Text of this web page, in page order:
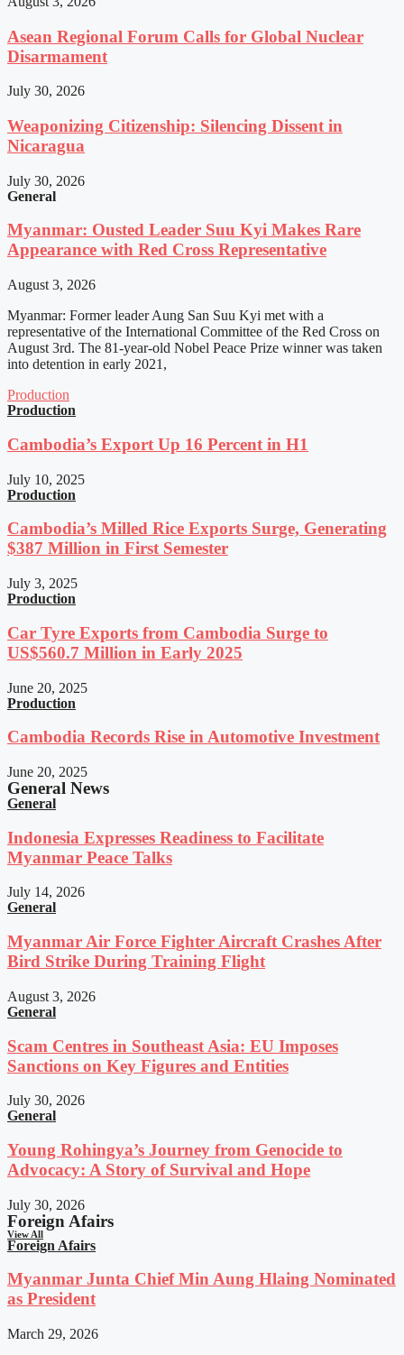
Asean Regional Forum Calls for Global Nuclear
Disarmament
July 30, 2026
Weaponizing Citizenship: Silencing Dissent in
Nicaragua
July 30, 2026
General
Myanmar: Ousted Leader Suu Kyi Makes Rare
Appearance with Red Cross Representative
August 3, 2026
Myanmar: Former leader Aung San Suu Kyi met with a
representative of the International Committee of the Red Cross on
August 3rd. The 81-year-old Nobel Peace Prize winner was taken
into detention in early 2021,
Production
Production
Cambodia’s Export Up 16 Percent in H1
July 10, 2025
Production
Cambodia’s Milled Rice Exports Surge, Generating
$387 Million in First Semester
July 3, 2025
Production
Car Tyre Exports from Cambodia Surge to
US$560.7 Million in Early 2025
June 20, 2025
Production
Cambodia Records Rise in Automotive Investment
June 20, 2025
General News
General
Indonesia Expresses Readiness to Facilitate
Myanmar Peace Talks
July 14, 2026
General
Myanmar Air Force Fighter Aircraft Crashes After
Bird Strike During Training Flight
August 3, 2026
General
Scam Centres in Southeast Asia: EU Imposes
Sanctions on Key Figures and Entities
July 30, 2026
General
Young Rohingya’s Journey from Genocide to
Advocacy: A Story of Survival and Hope
July 30, 2026
Foreign Afairs
View All
Foreign Afairs
Myanmar Junta Chief Min Aung Hlaing Nominated
as President
March 29, 2026